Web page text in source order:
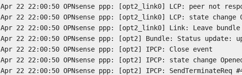
Apr 22 22:00:50 OPNsense ppp: [opt2_link0] LCP: peer not
Apr 22 22:00:50 OPNsense ppp: [opt2_link0] LCP: state change
Apr 22 22:00:50 OPNsense ppp: [opt2_link0] Link: Leave
Apr 22 22:00:50 OPNsense ppp: [opt2] Bundle: Status
Apr 22 22:00:50 OPNsense ppp: [opt2] IPCP: Close event
Apr 22 22:00:50 OPNsense ppp: [opt2] IPCP: state change
Apr 22 22:00:50 OPNsense ppp: [opt2] IPCP: SendTerminateReq